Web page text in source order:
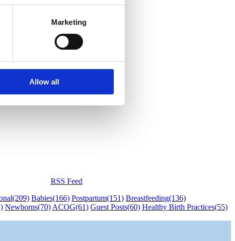
Marketing
Allow all
RSS Feed
(209) Babies(166) Postpartum(151) Breastfeeding(136)
Newborns(70) ACOG(61) Guest Posts(60) Healthy Birth Practices(55)